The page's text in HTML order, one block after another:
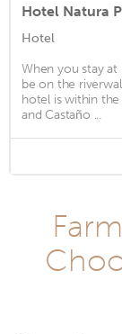
Hotel Natura
Hotel
When you stay at
be on the
hotel is within
and Castaño ...